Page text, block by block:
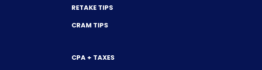
RETAKE TIPS
CRAM TIPS
CPA + TAXES